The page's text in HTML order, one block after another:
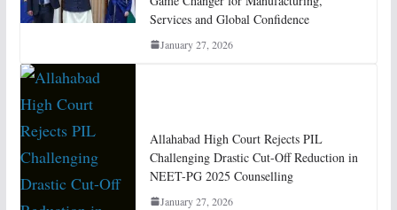
Services and Global Confidence
January 27, 2026
Allahabad High Court Rejects PIL
Challenging Drastic Cut-Off Reduction in
NEET-PG 2025 Counselling
January 27, 2026